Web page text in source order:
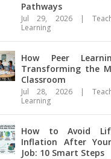
Pathways
Jul 29, 2026|
Learning
How Peer
Transforming the
Classroom
Jul 28, 2026|
Learning
How to Avoid
Inflation After
Job: 10 Smart Steps